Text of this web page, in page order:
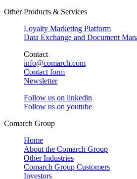
Other Products & Services
Loyalty Marketing Platform
Data Exchange and Document
Contact
info@comarch.com
Contact form
Newsletter
Follow us on linkedin
Follow us on youtube
Comarch Group
Home
About the Comarch Group
Other Industries
Comarch Group Customers
Investors